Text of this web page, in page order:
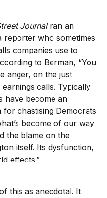
Journalran an
reporter who sometimes
companies use to
to Berman, “You
anger, on the just
calls. Typically
have become an
chastising Democrats
become of our way
the blame on the
itself. Its dysfunction,
effects.”
this as anecdotal. It